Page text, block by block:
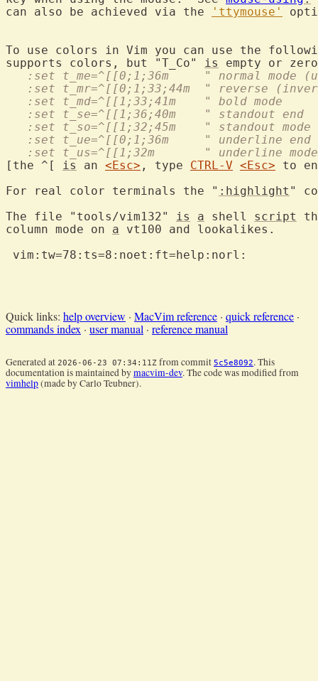
can also be achieved via the
'ttymouse'
To use colors in Vim you can use the
supports colors, but "T_Co" is
:set t_me=^[[0;1;36m     " normal mode
:set t_mr=^[[0;1;33;44m  " reverse
   :set t_md=^[[1;33;41m    " bold mode
   :set t_se=^[[1;36;40m    " standout end
   :set t_so=^[[1;32;45m    " standout mode
   :set t_ue=^[[0;1;36m     " underline end
:set t_us=^[[1;32m       " underline
[the ^[ is an <Esc> , type CTRL-V <Esc> to
For real color terminals the " :highlight "
The file "tools/vim132" is a shell script
column mode on a vt100 and lookalikes.
vim:tw=78:ts=8:noet:ft=help:norl:
Quick links: help overview · MacVim reference · quick reference ·
commands index · user manual · reference manual
Generated at 2026-06-23 07:34:11Z from commit 5c5e8092. This
documentation is maintained bymacvim-dev. The code was modified from
vimhelp(made by Carlo Teubner).